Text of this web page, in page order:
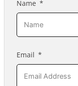
Name
Email